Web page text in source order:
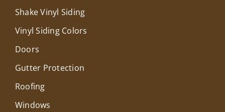
Shake Vinyl Siding
Vinyl Siding Colors
Doors
Gutter Protection
Roofing
Windows